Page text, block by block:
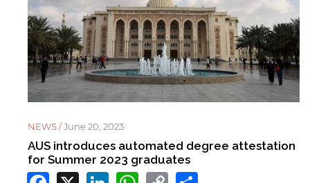
NEWS /June 20, 2023
AUS introduces automated degree attestation
for Summer 2023 graduates